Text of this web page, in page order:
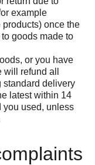
example
once the
goods made to
or you have
refund all
standard delivery
latest within 14
you used, unless